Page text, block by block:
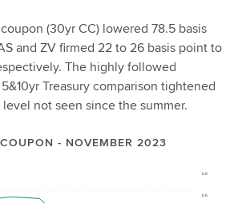
(30yr CC) lowered 78.5 basis
and ZV firmed 22 to 26 basis point to
The highly followed
Treasury comparison tightened
level not seen since the summer.
- NOVEMBER 2023